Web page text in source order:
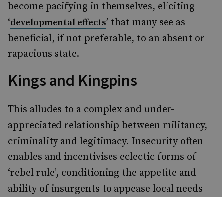
become pacifying in themselves, eliciting
‘developmental effects’ that many see as
beneficial, if not preferable, to an absent or
rapacious state.
Kings and Kingpins
This alludes to a complex and under-
appreciated relationship between militancy,
criminality and legitimacy. Insecurity often
enables and incentivises eclectic forms of
‘rebel rule’, conditioning the appetite and
ability of insurgents to appease local needs –